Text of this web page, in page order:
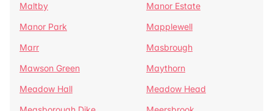
Maltby
Manor Estate
Manor Park
Mapplewell
Marr
Masbrough
Mawson Green
Maythorn
Meadow Hall
Meadow Head